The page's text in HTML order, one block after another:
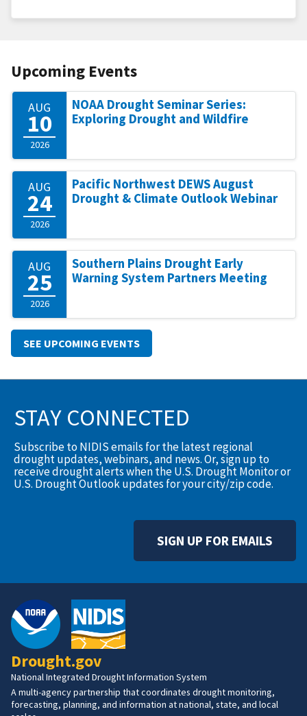
Upcoming Events
AUG
10
2026
NOAA Drought Seminar Series:
Exploring Drought and Wildfire
AUG
24
2026
Pacific Northwest DEWS August
Drought & Climate Outlook Webinar
AUG
25
2026
Southern Plains Drought Early
Warning System Partners Meeting
SEE UPCOMING EVENTS
STAY CONNECTED
Subscribe to NIDIS emails for the latest regional
drought updates, webinars, and news. Or, sign up to
receive drought alerts when the U.S. Drought Monitor or
U.S. Drought Outlook updates for your city/zip code.
SIGN UP FOR EMAILS
Drought.gov
National Integrated Drought Information System
A multi-agency partnership that coordinates drought monitoring,
forecasting, planning, and information at national, state, and local